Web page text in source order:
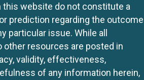
website do not constitute a
prediction regarding the outcome
particular issue. While all
other resources are posted in
validity, effectiveness,
of any information herein,